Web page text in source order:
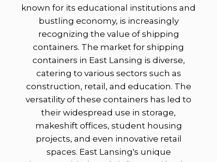
known for its educational institutions and
bustling economy, is increasingly
recognizing the value of shipping
containers. The market for shipping
containers in East Lansing is diverse,
catering to various sectors such as
construction, retail, and education. The
versatility of these containers has led to
their widespread use in storage,
makeshift offices, student housing
projects, and even innovative retail
spaces. East Lansing's unique